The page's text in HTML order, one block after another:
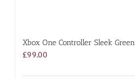
Xbox One Controller Sleek Green
£99.00